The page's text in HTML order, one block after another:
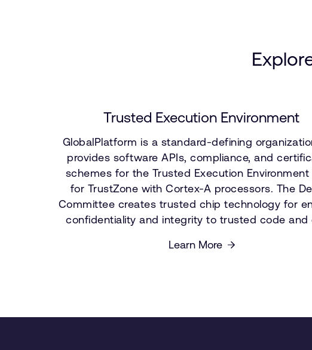
Trusted Execution Environment
GlobalPlatform is a standard-defining
provides software APIs, compliance, and
schemes for the Trusted Execution Environment
for TrustZone with Cortex-A processors. The
Committee creates trusted chip technology for
confidentiality and integrity to trusted code and
Learn More